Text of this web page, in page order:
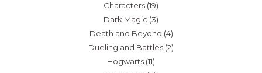
Characters (19)
Dark Magic (3)
Death and Beyond (4)
Dueling and Battles (2)
Hogwarts (11)